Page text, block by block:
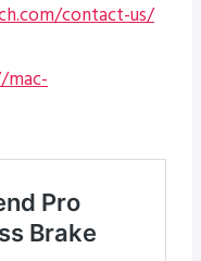
contact-us/